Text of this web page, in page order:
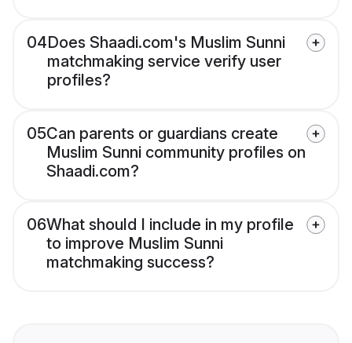
04Does Shaadi.com's Muslim Sunni
matchmaking service verify user
profiles?
05Can parents or guardians create
Muslim Sunni community profiles on
Shaadi.com?
06What should I include in my profile
to improve Muslim Sunni
matchmaking success?